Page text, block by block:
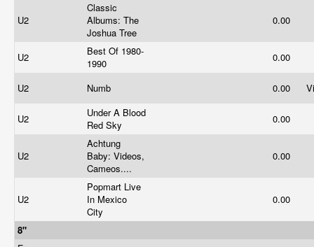
U2
Classic
Albums: The
Joshua Tree
0.00
U2
Best Of 1980-
1990
0.00
U2 Numb 0.00
U2
Under A Blood
Red Sky
0.00
U2
Achtung
Baby: Videos,
Cameos....
0.00
U2
Popmart Live
In Mexico
City
0.00
8"